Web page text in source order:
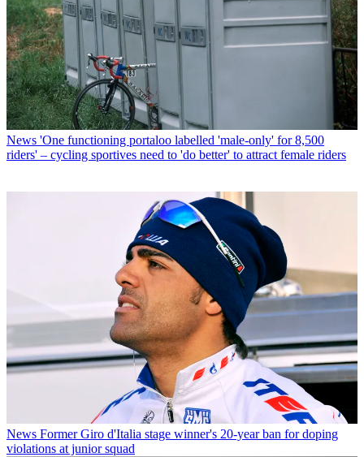
News 'One functioning portaloo labelled 'male-only' for 8,500
riders' – cycling sportives need to 'do better' to attract female riders
News Former Giro d'Italia stage winner's 20-year ban for doping
violations at junior squad